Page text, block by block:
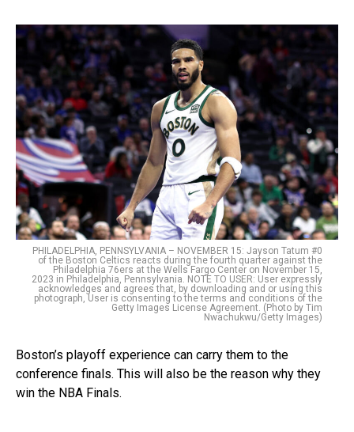
PHILADELPHIA, PENNSYLVANIA – NOVEMBER 15: Jayson Tatum #0
of the Boston Celtics reacts during the fourth quarter against the
Philadelphia 76ers at the Wells Fargo Center on November 15,
2023 in Philadelphia, Pennsylvania. NOTE TO USER: User expressly
acknowledges and agrees that, by downloading and or using this
photograph, User is consenting to the terms and conditions of the
Getty Images License Agreement. (Photo by Tim
Nwachukwu/Getty Images)
Boston’s playoff experience can carry them to the
conference finals. This will also be the reason why they
win the NBA Finals.